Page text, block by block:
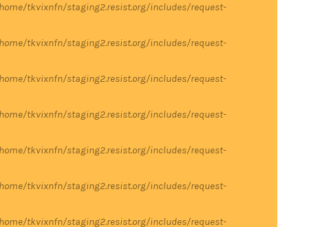
tkvixnfn/staging2.resist.org/includes/request-
tkvixnfn/staging2.resist.org/includes/request-
tkvixnfn/staging2.resist.org/includes/request-
tkvixnfn/staging2.resist.org/includes/request-
tkvixnfn/staging2.resist.org/includes/request-
tkvixnfn/staging2.resist.org/includes/request-
tkvixnfn/staging2.resist.org/includes/request-